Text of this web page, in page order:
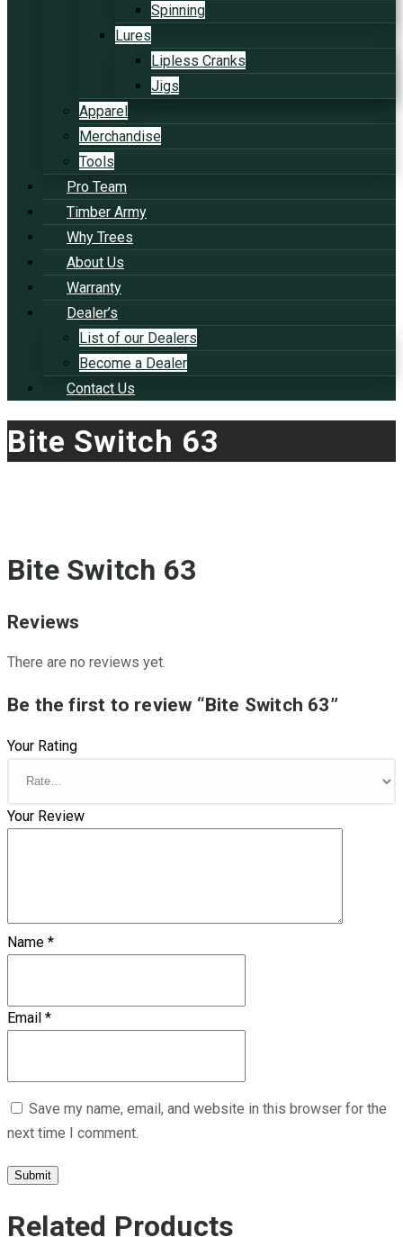
Spinning
Lures
Lipless Cranks
Jigs
Apparel
Merchandise
Tools
Pro Team
Timber Army
Why Trees
About Us
Warranty
Dealer’s
List of our Dealers
Become a Dealer
Contact Us
Bite Switch 63
Bite Switch 63
Reviews
There are no reviews yet.
Be the first to review “Bite Switch 63”
Your Rating
Your Review
Name *
Email *
Save my name, email, and website in this browser for the
next time I comment.
Related Products